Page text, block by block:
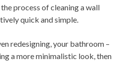
process of cleaning a wall
quick and simple.
redesigning, your bathroom –
a more minimalistic look, then